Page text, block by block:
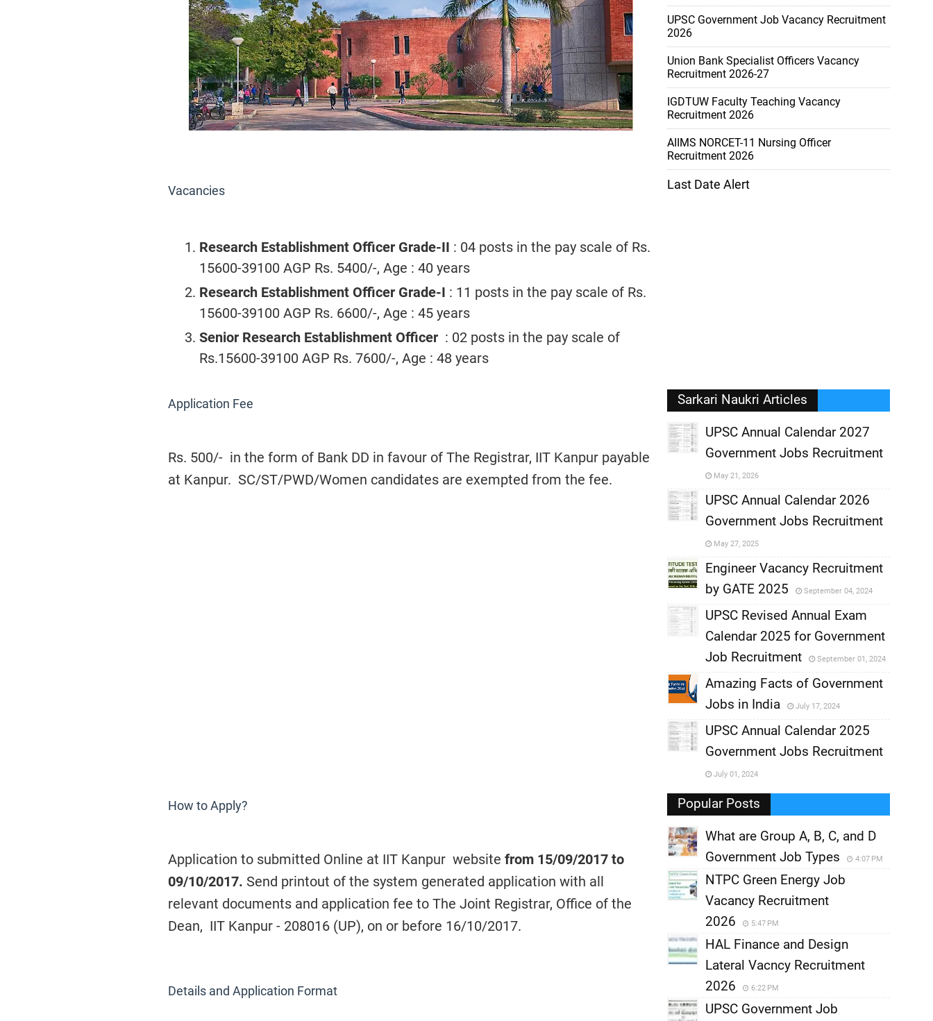
Vacancies
Research Establishment Officer Grade-II : 04 posts in the pay scale of Rs.
15600-39100 AGP Rs. 5400/-, Age : 40 years
Research Establishment Officer Grade-I : 11 posts in the pay scale of Rs.
15600-39100 AGP Rs. 6600/-, Age : 45 years
Senior Research Establishment Officer : 02 posts in the pay scale of
Rs.15600-39100 AGP Rs. 7600/-, Age : 48 years
Application Fee
Rs. 500/- in the form of Bank DD in favour of The Registrar, IIT Kanpur payable
at Kanpur. SC/ST/PWD/Women candidates are exempted from the fee.
How to Apply?
Application to submitted Online at IIT Kanpur website from 15/09/2017 to
09/10/2017. Send printout of the system generated application with all
relevant documents and application fee to The Joint Registrar, Office of the
Dean, IIT Kanpur - 208016 (UP), on or before 16/10/2017.
Details and Application Format
UPSC Government Job Vacancy Recruitment
2026
Union Bank Specialist Officers Vacancy
Recruitment 2026-27
IGDTUW Faculty Teaching Vacancy
Recruitment 2026
AIIMS NORCET-11 Nursing Officer
Recruitment 2026
Last Date Alert
Sarkari Naukri Articles
UPSC Annual Calendar 2027
Government Jobs Recruitment
May 21, 2026
,
UPSC Annual Calendar 2026
Government Jobs Recruitment
May 27, 2025
Engineer Vacancy Recruitment
by GATE 2025
September 04, 2024
,
UPSC Revised Annual Exam
Calendar 2025 for Government
Job Recruitment
September 01, 2024
,
Amazing Facts of Government
Jobs in India
July 17, 2024
,
UPSC Annual Calendar 2025
Government Jobs Recruitment
July 01, 2024
Popular Posts
What are Group A, B, C, and D
Government Job Types
4:07 PM
NTPC Green Energy Job
Vacancy Recruitment
2026
5:47 PM
HAL Finance and Design
Lateral Vacncy Recruitment
2026
6:22 PM
UPSC Government Job